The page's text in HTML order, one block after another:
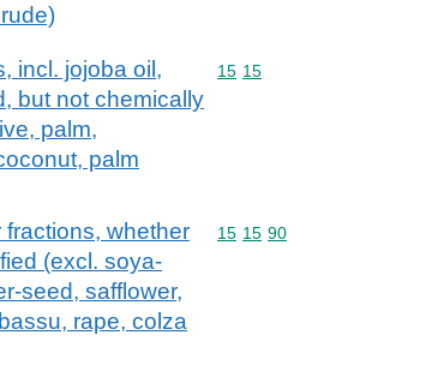
incl. jojoba oil,
but not chemically
palm,
palm
Commodity code: 15 15
15 15
whether
(excl. soya-
seed, safflower,
rape, colza
Commodity code: 15 15 90
15 15 90